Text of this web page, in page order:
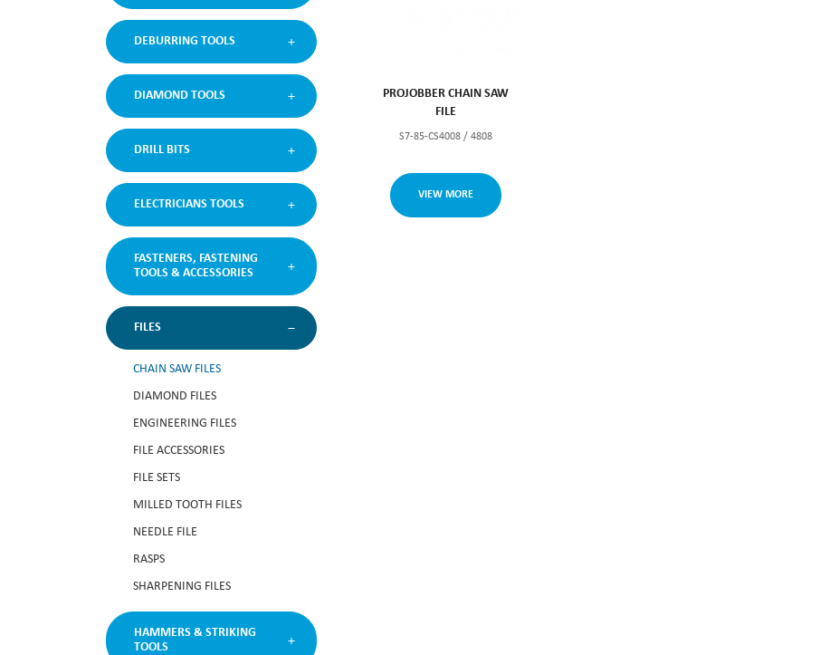
DEBURRING TOOLS
DIAMOND TOOLS
DRILL BITS
ELECTRICIANS TOOLS
FASTENERS, FASTENING
TOOLS & ACCESSORIES
FILES
CHAIN SAW FILES
DIAMOND FILES
ENGINEERING FILES
FILE ACCESSORIES
FILE SETS
MILLED TOOTH FILES
NEEDLE FILE
RASPS
SHARPENING FILES
HAMMERS & STRIKING
TOOLS
PROJOBBER CHAIN SAW
FILE
S7-85-CS4008 / 4808
VIEW MORE